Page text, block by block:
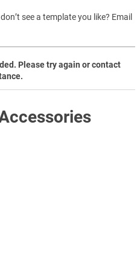
see a template you like? Email
Please try again or contact